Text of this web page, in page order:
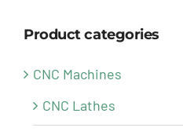
Product categories
CNC Machines
CNC Lathes